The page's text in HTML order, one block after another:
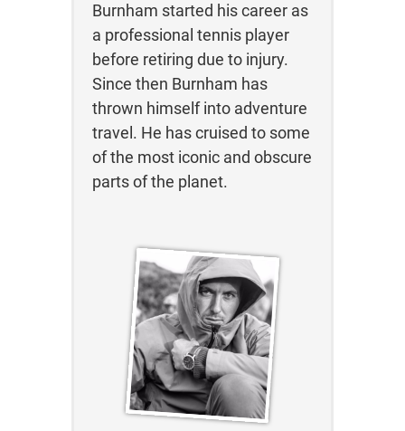
Burnham started his career as
a professional tennis player
before retiring due to injury.
Since then Burnham has
thrown himself into adventure
travel. He has cruised to some
of the most iconic and obscure
parts of the planet.